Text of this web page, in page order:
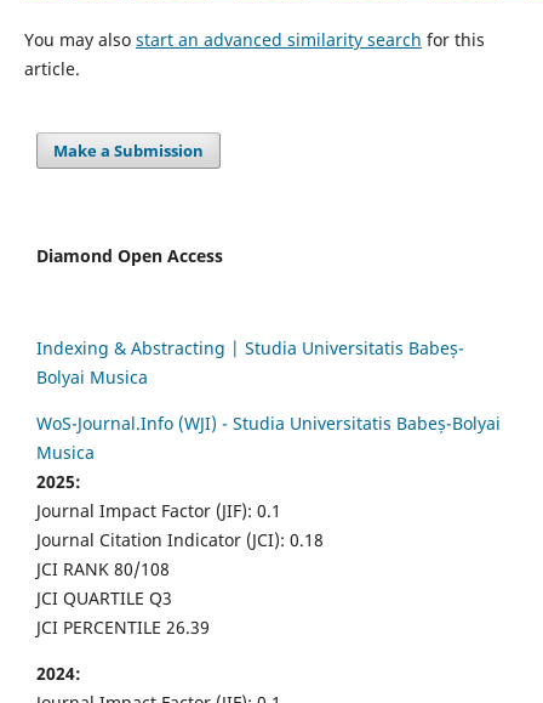
You may also start an advanced similarity search for this
article.
Make a Submission
Diamond Open Access
Indexing & Abstracting | Studia Universitatis Babeș-
Bolyai Musica
WoS-Journal.Info (WJI) - Studia Universitatis Babeș-Bolyai
Musica
2025:
Journal Impact Factor (JIF): 0.1
Journal Citation Indicator (JCI): 0.18
JCI RANK 80/108
JCI QUARTILE Q3
JCI PERCENTILE 26.39
2024: